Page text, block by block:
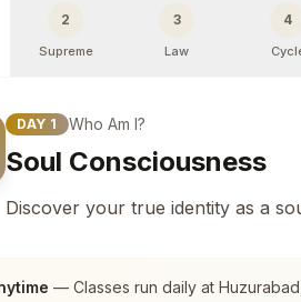
2
Supreme
3
Law
4
DAY 1 Who Am I?
Soul Consciousness
Discover your true identity as a
— Classes run daily at Huzurabad